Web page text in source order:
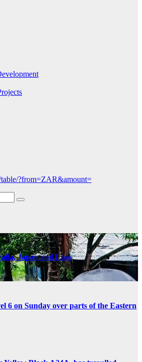
?from=ZAR&amount=
Japan and Laos
6 on Sunday over parts of the Eastern